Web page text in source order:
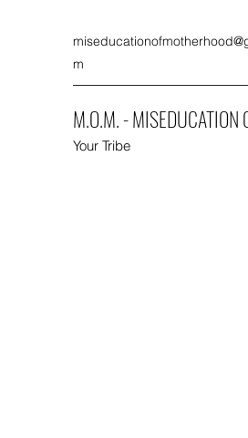
m
M.O.M. - MISEDUCATION
Your Tribe